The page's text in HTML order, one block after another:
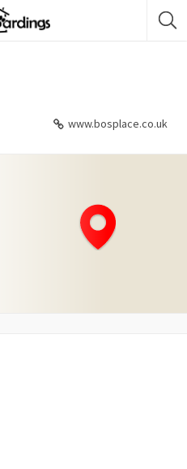
www.bosplace.co.uk